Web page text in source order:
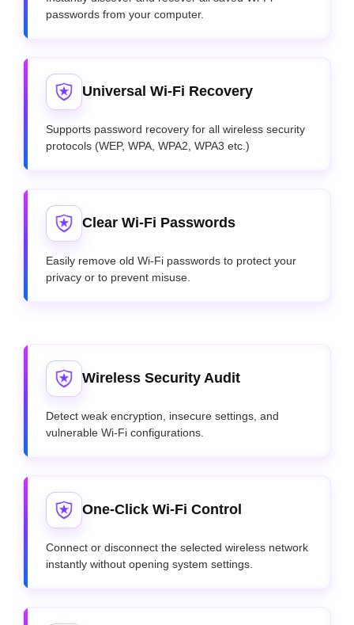
passwords from your computer.
Universal Wi-Fi Recovery
Supports password recovery for all wireless security
protocols (WEP, WPA, WPA2, WPA3 etc.)
Clear Wi-Fi Passwords
Easily remove old Wi-Fi passwords to protect your
privacy or to prevent misuse.
Wireless Security Audit
Detect weak encryption, insecure settings, and
vulnerable Wi-Fi configurations.
One-Click Wi-Fi Control
Connect or disconnect the selected wireless network
instantly without opening system settings.